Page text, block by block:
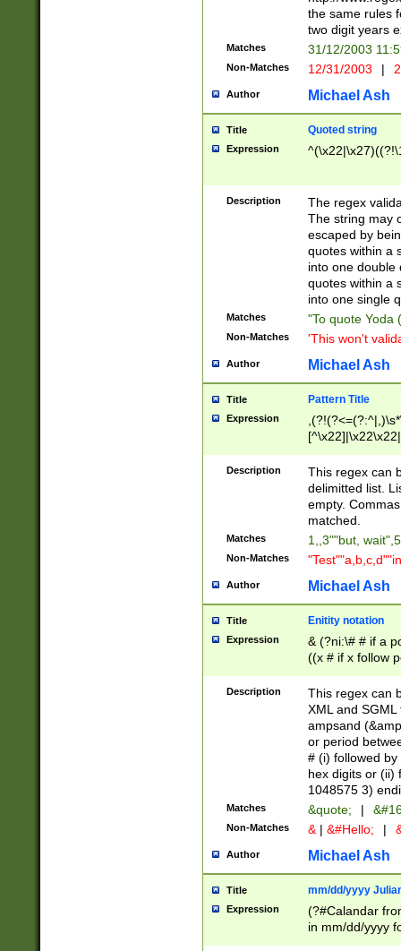
the same rules
two digit years
Matches 31/12/2003
Non-Matches 12/31/2003 |
Author Michael Ash
Title Quoted string
Expression
Description
The regex
The string may
escaped by
quotes within a
into one double
quotes within a
into one single
Matches "To quote Yoda
Non-Matches 'This won't
Author Michael Ash
Title Pattern Title
Expression
Description
This regex can
delimitted list.
empty.
matched.
Matches 1,,3""but,
Non-Matches
Author Michael Ash
Title Enitity notation
Expression
& (?ni:\# # if a
((x # if x follow
([\dA-F]){1,5} ) |
between 0 -
4]\d\d |104[0-
sign after
alphanumeric
Description
This regex can
XML and
ampsand
or period
# (i) followed
hex digits or (ii)
1048575 3)
Matches &quote; |
Non-Matches & | &#Hello; |
Author Michael Ash
Title mm/dd/yyyy
Expression
(?#Calandar
in mm/dd/yyyy